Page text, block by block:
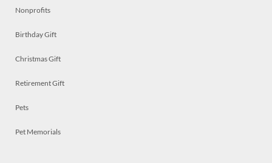
Nonprofits
Birthday Gift
Christmas Gift
Retirement Gift
Pets
Pet Memorials